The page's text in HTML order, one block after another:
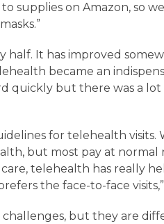
supplies on Amazon, so
half. It has improved
became an
quickly but there was a lot
for telehealth visits.
but most pay at normal
telehealth has really
the face-to-face visits,”
challenges, but they are